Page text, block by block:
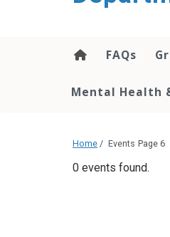
FAQs
Mental Health
Home / Events Page 6
0 events found.